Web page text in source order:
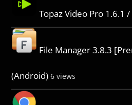
Topaz Video Pro 1.6.1 /
File Manager 3.8.3
(Android) 6 views